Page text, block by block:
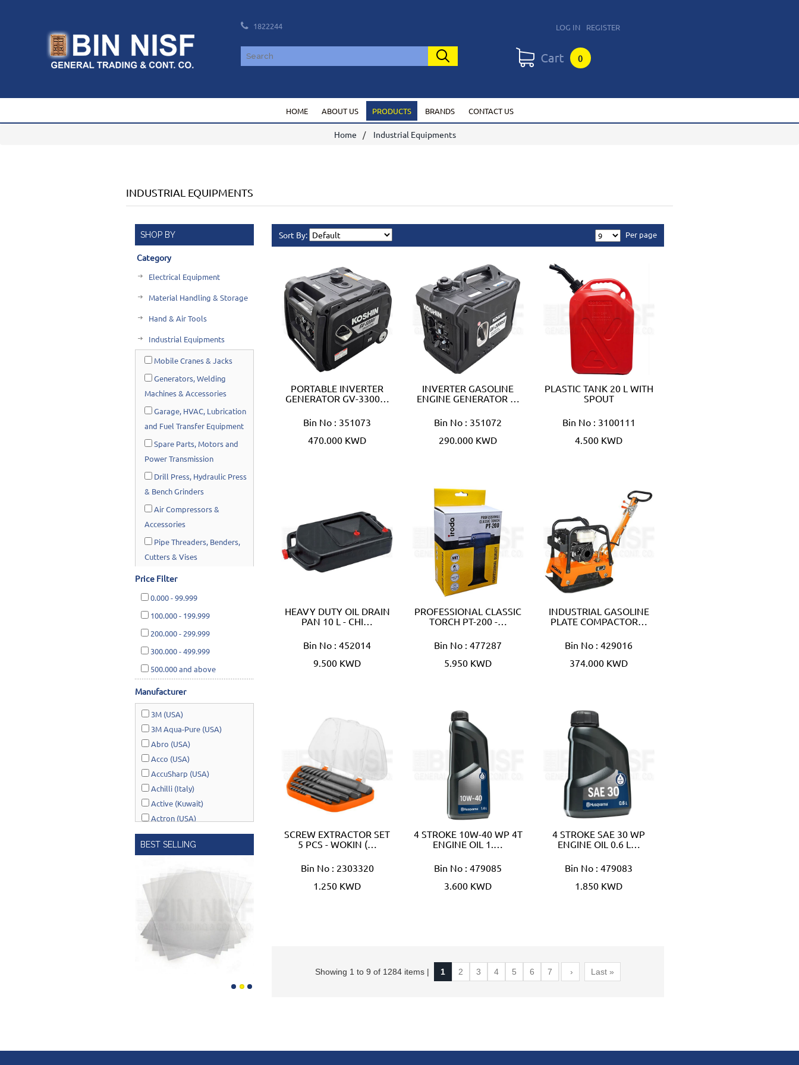
1822244 LOG IN REGISTER
0
HOME ABOUT US PRODUCTS BRANDS CONTACT US
Home Industrial Equipments
INDUSTRIAL EQUIPMENTS
SHOP BY
Category
Electrical Equipment
Material Handling & Storage
Hand & Air Tools
Industrial Equipments
Mobile Cranes & Jacks
Generators, Welding
Machines & Accessories
Garage, HVAC, Lubrication
and Fuel Transfer Equipment
Spare Parts, Motors and
Power Transmission
Drill Press, Hydraulic Press
& Bench Grinders
Air Compressors &
Accessories
Pipe Threaders, Benders,
Cutters & Vises
Construction Equipment
Water Systems & Pumps
Hardware Supplies
Cutting Tools & Abrasives
Cleaning, Janitorial &
Housewares
Safety & Rescue
Lawn & Garden
Price Filter
0.000-99.999
100.000- 199.999
200.000- 299.999
300.000-499.999
500.000and above
Manufacturer
3M (USA)
3M Aqua-Pure (USA)
Abro (USA)
Acco (USA)
AccuSharp (USA)
Achilli (Italy)
Active (Kuwait)
Actron (USA)
AcuRite (USA)
Adonai Hardware (India)
Airport Windsock (USA)
Al-Adasani (Kuwait)
Allsafe / Citex (UAE)
Alltrade (USA)
Alpen-Maykestag (Austria)
BEST SELLING
Sort By: Per page
PORTABLE INVERTER
GENERATOR GV-3300…
Bin No : 351073
470.000 KWD
INVERTER GASOLINE
ENGINE GENERATOR …
Bin No : 351072
290.000 KWD
PLASTIC TANK 20 L WITH
SPOUT
Bin No : 3100111
4.500 KWD
HEAVY DUTY OIL DRAIN
PAN 10 L - CHI…
Bin No : 452014
9.500 KWD
PROFESSIONAL CLASSIC
TORCH PT-200 -…
Bin No : 477287
5.950 KWD
INDUSTRIAL GASOLINE
PLATE COMPACTOR…
Bin No : 429016
374.000 KWD
SCREW EXTRACTOR SET
5 PCS - WOKIN (…
Bin No : 2303320
1.250 KWD
4 STROKE 10W-40 WP 4T
ENGINE OIL 1.…
Bin No : 479085
3.600 KWD
4 STROKE SAE 30 WP
ENGINE OIL 0.6 L…
Bin No : 479083
1.850 KWD
Showing 1 to 9 of 1284 items | 1 2 3 4 5 6 7 › Last »